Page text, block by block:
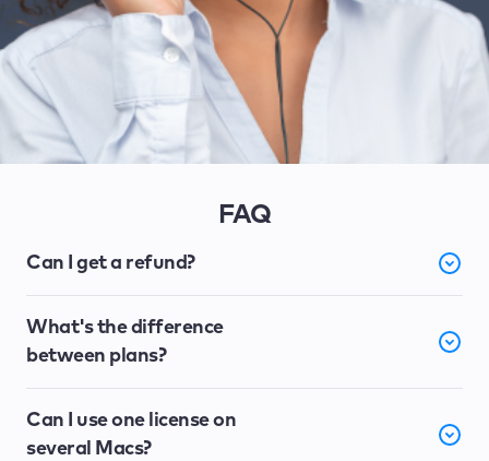
FAQ
Can I get a refund?
What's the difference
between plans?
Can I use one license on
several Macs?